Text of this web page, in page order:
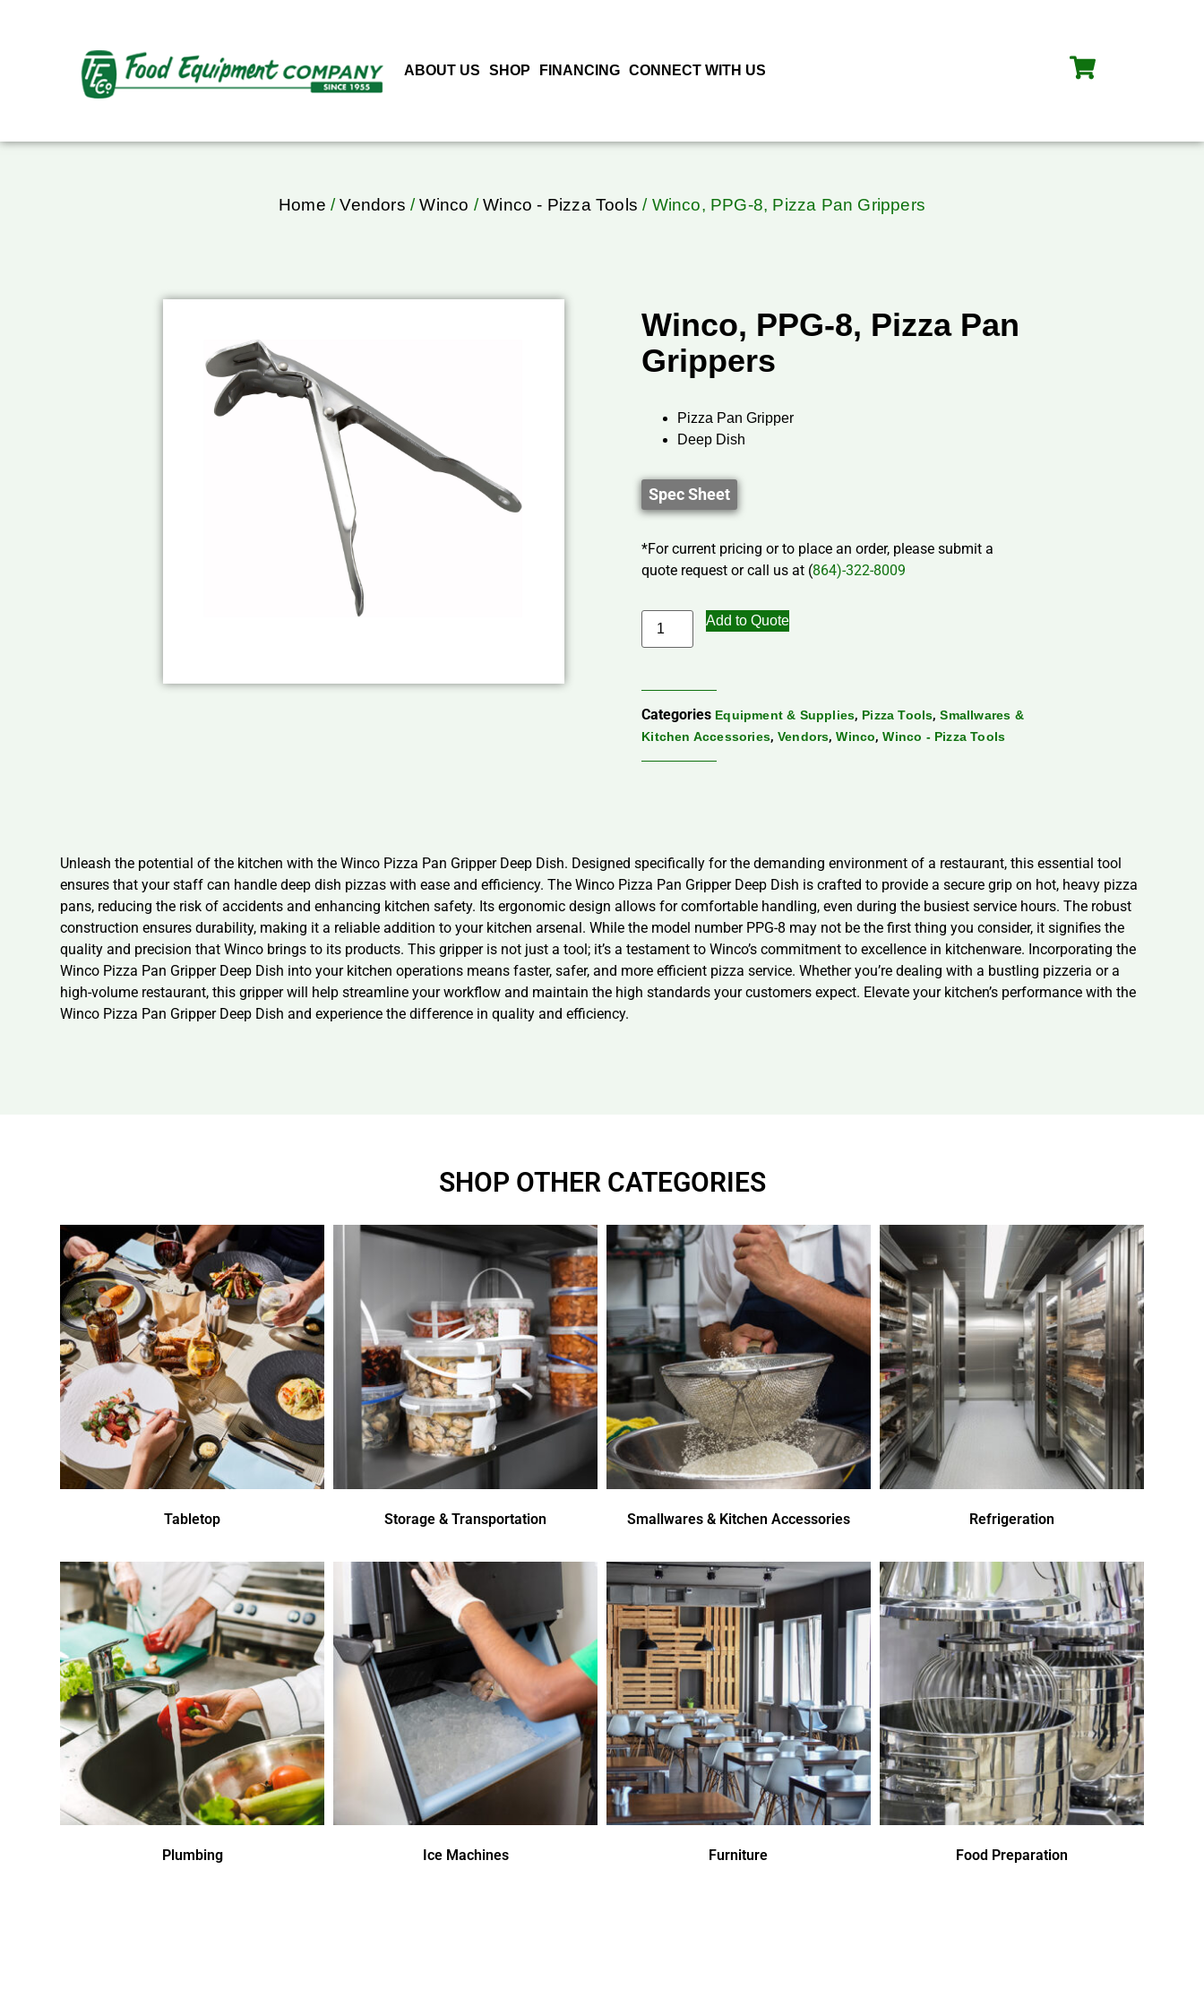
ABOUT US SHOP FINANCING CONNECT WITH US
Home /Vendors /Winco /Winco - Pizza Tools / Winco, PPG-8, Pizza Pan Grippers
Winco, PPG-8, Pizza Pan
Grippers
Pizza Pan Gripper
Deep Dish
Spec Sheet
*For current pricing or to place an order, please submit a
quote request or call us at (864)-322-8009
Add to Quote
Categories Equipment & Supplies, Pizza Tools,Smallwares &
Kitchen Accessories, Vendors,Winco,Winco - Pizza Tools
Unleash the potential of the kitchen with the Winco Pizza Pan Gripper Deep Dish. Designed specifically for the demanding environment of a restaurant, this essential tool
ensures that your staff can handle deep dish pizzas with ease and efficiency. The Winco Pizza Pan Gripper Deep Dish is crafted to provide a secure grip on hot, heavy pizza
pans, reducing the risk of accidents and enhancing kitchen safety. Its ergonomic design allows for comfortable handling, even during the busiest service hours. The robust
construction ensures durability, making it a reliable addition to your kitchen arsenal. While the model number PPG-8 may not be the first thing you consider, it signifies the
quality and precision that Winco brings to its products. This gripper is not just a tool; it’s a testament to Winco’s commitment to excellence in kitchenware. Incorporating the
Winco Pizza Pan Gripper Deep Dish into your kitchen operations means faster, safer, and more efficient pizza service. Whether you’re dealing with a bustling pizzeria or a
high-volume restaurant, this gripper will help streamline your workflow and maintain the high standards your customers expect. Elevate your kitchen’s performance with the
Winco Pizza Pan Gripper Deep Dish and experience the difference in quality and efficiency.
SHOP OTHER CATEGORIES
Tabletop Storage & Transportation Smallwares & Kitchen Accessories Refrigeration
Plumbing Ice Machines Furniture Food Preparation